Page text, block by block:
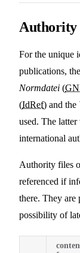
Authority
For the unique
publications,
Normdatei (
(IdRef) and the
used. The
international
Authority files
referenced if
there. They are
possibility of